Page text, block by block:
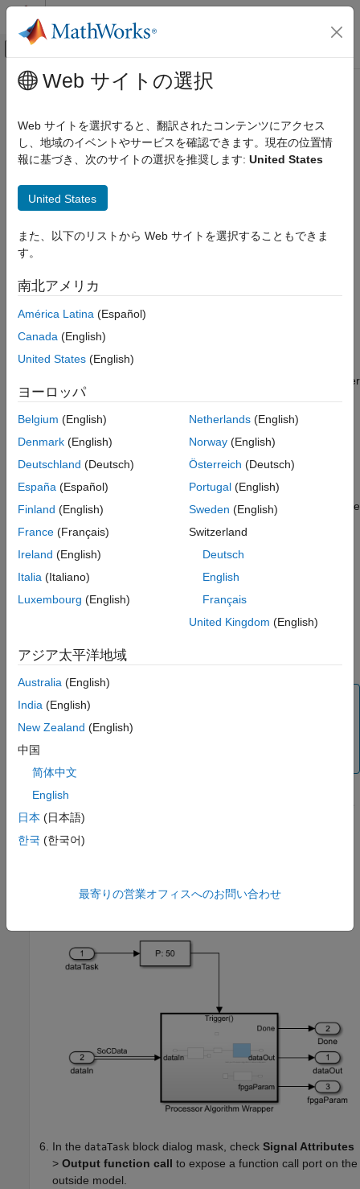
コンテンツへスキップ
オフキャンバス ナビゲーション メ
ドキュメンテーションのホーム
SoC Blockset
System on Chip (SoC)
Software and Task Management on
Processor
ON THIS PAGE
Processor Model
Top Model
See Also
メインコンテンツ
Software and Task Management on
Processor
Step 2 of 5 inCreate an SoC Project Application
2
3
The processor system in this SoC application reads data from
the external memory following a write from the FPGA to that
memory. Since FPGA writes and interaction with external
memory are asynchronous, the processor uses an event-driven
task to read from memory. The software also manages a register
on the FPGA that specifies a multiplication factor to be used in
the FPGA algorithm.
Processor Model
Open a new Simulink model. Save the model as
soc_hwsw_proc.slx into a new subfolder, named
in the project folder. Add thesoc_hwsw_proc.slx
model to the
In Simulink, configure the soc_hwsw_top.slx
SoC application. On the
Appstab, under
System on Chip (SoC)pop-up window, select
ClickFinish.
Note
The processor model must use the same hardware
Implementation
Inportblock, andOutport blocks, create the following
In the dataTask block dialog mask, check Signal Attributes
> Output function call to expose a function call port on the
outside model.
Web サイトの選択
Web サイトを選択すると、翻訳されたコンテンツにアクセス
し、地域のイベントやサービスを確認できます。現在の位置情
報に基づき、次のサイトの選択を推奨します: United States
United States
また、以下のリストから Web サイトを選択することもできま
す。
南北アメリカ
América Latina (Español)
Canada (English)
United States (English)
ヨーロッパ
Belgium (English)
Denmark (English)
Deutschland (Deutsch)
España (Español)
Finland (English)
France (Français)
Ireland (English)
Italia (Italiano)
Luxembourg (English)
Netherlands(English)
Norway(English)
Österreich (Deutsch)
Portugal(English)
Sweden (English)
Switzerland
Deutsch
English
Français
United Kingdom (English)
アジア太平洋地域
Australia (English)
India (English)
New Zealand (English)
中国
简体中文
English
日本 (日本語)
한국 (한국어)
最寄りの営業オフィスへのお問い合わせ